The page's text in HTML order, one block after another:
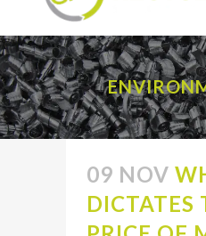
09 NOV
DICTATES